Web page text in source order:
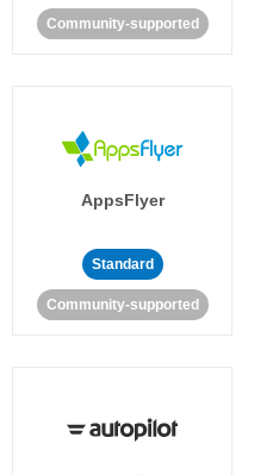
Community-supported
AppsFlyer
Standard
Community-supported